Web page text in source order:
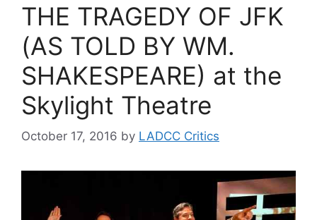
THE TRAGEDY OF JFK
(AS TOLD BY WM.
SHAKESPEARE) at the
Skylight Theatre
October 17, 2016 by LADCC Critics